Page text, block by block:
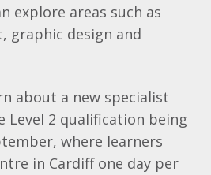
explore areas such as
graphic design and
about a new specialist
Level 2 qualification being
where learners
in Cardiff one day per